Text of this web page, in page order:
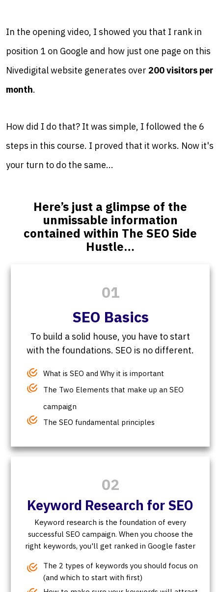
In the opening video, I showed you that I rank in
position 1 on Google and how just one page on this
Nivedigital website generates over 200 visitors per
month.
How did I do that? It was simple, I followed the 6
steps in this course. I proved that it works. Now it's
your turn to do the same...
Here’s just a glimpse of the
unmissable information
contained within The SEO Side
Hustle…
01
SEO Basics
To build a solid house, you have to start
with the foundations. SEO is no different.
What is SEO and Why it is important
The Two Elements that make up an SEO
campaign
The SEO fundamental principles
02
Keyword Research for SEO
Keyword research is the foundation of every
successful SEO campaign. When you choose the
right keywords, you'll get ranked in Google faster
The 2 types of keywords you should focus on
(and which to start with first)